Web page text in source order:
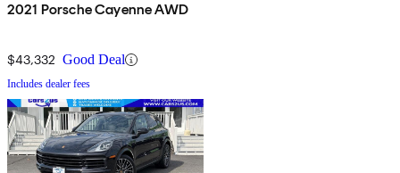
2021 Porsche Cayenne AWD
$43,332 Good Deal
Includes dealer fees